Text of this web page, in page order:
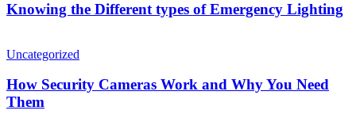
Takes
types
of
Lighting
Knowing the Different types of Emergency Lighting
Security
Work
and
Why
Uncategorized
How Security Cameras Work and Why You Need
Them